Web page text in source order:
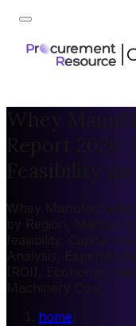
Whey
Report
Feasibility
Whey
by Region, Market
feasibility, Capital
Analysis,
(ROI), Economic
home